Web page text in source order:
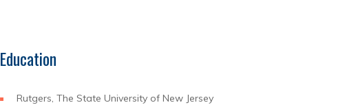
Education
Rutgers, The State University of New Jersey